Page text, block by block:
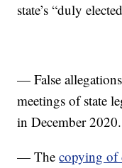
state’s “duly
— False
meetings of state
in December 2020.
— Thecopying of